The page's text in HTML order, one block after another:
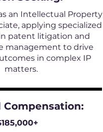
an Intellectual Property
applying specialized
patent litigation and
management to drive
in complex IP
matters.
Compensation: